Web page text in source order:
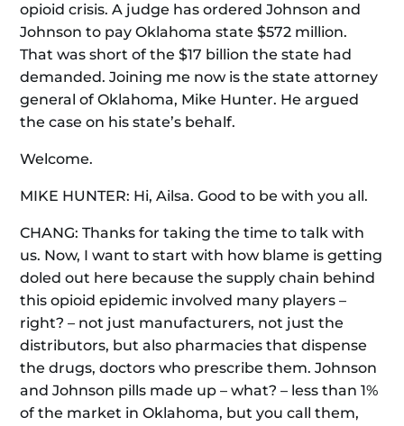
opioid crisis. A judge has ordered Johnson and
Johnson to pay Oklahoma state $572 million.
That was short of the $17 billion the state had
demanded. Joining me now is the state attorney
general of Oklahoma, Mike Hunter. He argued
the case on his state’s behalf.
Welcome.
MIKE HUNTER: Hi, Ailsa. Good to be with you all.
CHANG: Thanks for taking the time to talk with
us. Now, I want to start with how blame is getting
doled out here because the supply chain behind
this opioid epidemic involved many players –
right? – not just manufacturers, not just the
distributors, but also pharmacies that dispense
the drugs, doctors who prescribe them. Johnson
and Johnson pills made up – what? – less than 1%
of the market in Oklahoma, but you call them,